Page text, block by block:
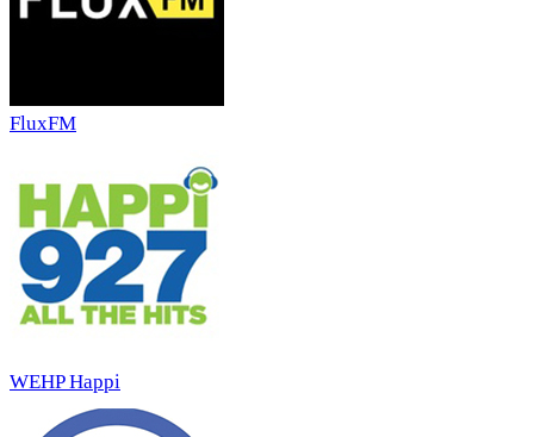
FluxFM
WEHP Happi